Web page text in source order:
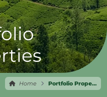
Home Portfolio Properties